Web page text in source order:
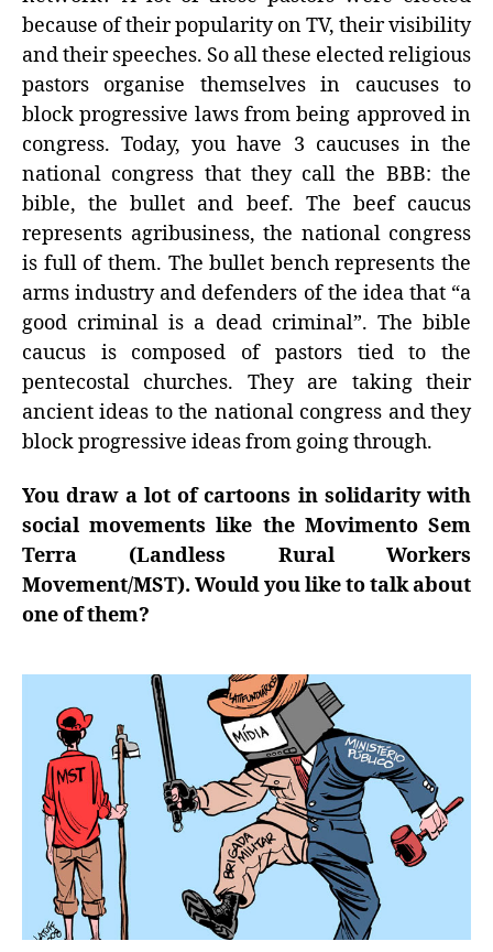
because of their popularity on TV, their visibility
and their speeches. So all these elected religious
pastors organise themselves in caucuses to
block progressive laws from being approved in
congress. Today, you have 3 caucuses in the
national congress that they call the BBB: the
bible, the bullet and beef. The beef caucus
represents agribusiness, the national congress
is full of them. The bullet bench represents the
arms industry and defenders of the idea that “a
good criminal is a dead criminal”. The bible
caucus is composed of pastors tied to the
pentecostal churches. They are taking their
ancient ideas to the national congress and they
block progressive ideas from going through.
You draw a lot of cartoons in solidarity with
social movements like the Movimento Sem
Terra (Landless Rural Workers
Movement/MST). Would you like to talk about
one of them?